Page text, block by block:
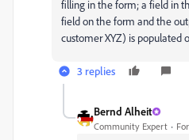
filling in the form; a field in
field on the form and the
customer XYZ) is populated
3 replies
Bernd Alheit
Community Expert